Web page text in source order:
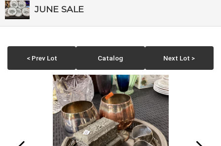
JUNE SALE
< Prev Lot Catalog Next Lot >